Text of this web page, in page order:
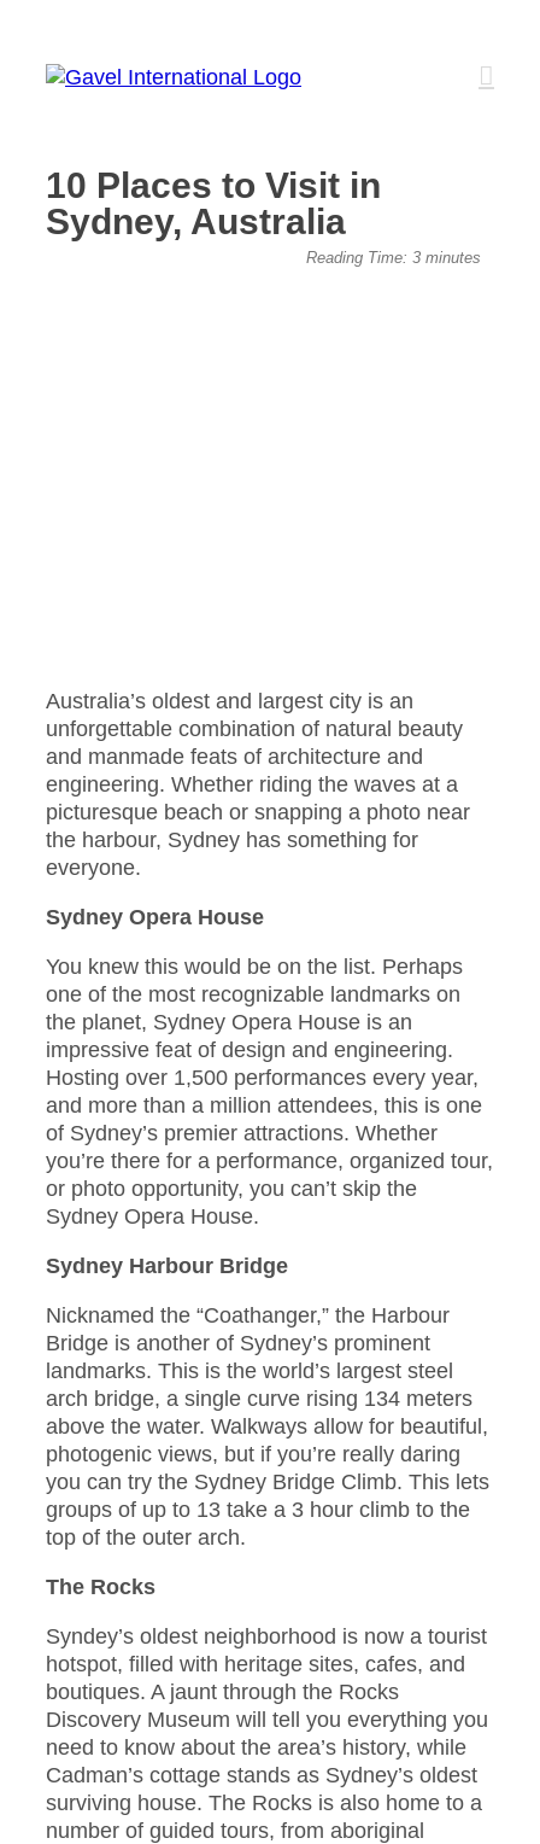
content
10 Places to Visit in
Sydney, Australia
Reading Time: 3 minutes
Australia’s oldest and largest city is an
unforgettable combination of natural beauty
and manmade feats of architecture and
engineering. Whether riding the waves at a
picturesque beach or snapping a photo near
the harbour, Sydney has something for
everyone.
Sydney Opera House
You knew this would be on the list. Perhaps
one of the most recognizable landmarks on
the planet, Sydney Opera House is an
impressive feat of design and engineering.
Hosting over 1,500 performances every year,
and more than a million attendees, this is one
of Sydney’s premier attractions. Whether
you’re there for a performance, organized tour,
or photo opportunity, you can’t skip the
Sydney Opera House.
Sydney Harbour Bridge
Nicknamed the “Coathanger,” the Harbour
Bridge is another of Sydney’s prominent
landmarks. This is the world’s largest steel
arch bridge, a single curve rising 134 meters
above the water. Walkways allow for beautiful,
photogenic views, but if you’re really daring
you can try the Sydney Bridge Climb. This lets
groups of up to 13 take a 3 hour climb to the
top of the outer arch.
The Rocks
Syndey’s oldest neighborhood is now a tourist
hotspot, filled with heritage sites, cafes, and
boutiques. A jaunt through the Rocks
Discovery Museum will tell you everything you
need to know about the area’s history, while
Cadman’s cottage stands as Sydney’s oldest
surviving house. The Rocks is also home to a
number of guided tours, from aboriginal